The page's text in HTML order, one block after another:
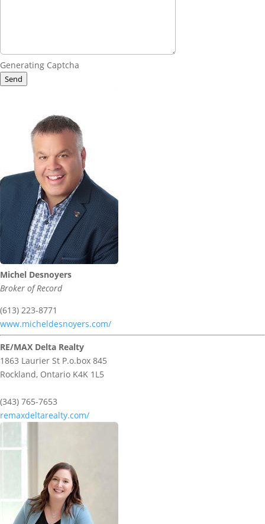
Generating Captcha
Send
Michel Desnoyers
Broker of Record
(613) 223-8771
www.micheldesnoyers.com/
RE/MAX Delta Realty
1863 Laurier St P.o.box 845
Rockland, Ontario K4K 1L5
(343) 765-7653
remaxdeltarealty.com/